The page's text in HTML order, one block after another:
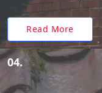
Read More
04.